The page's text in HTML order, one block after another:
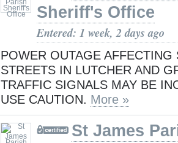
Sheriff's Office
Entered: 1 week, 2 days ago
POWER OUTAGE AFFECTING
STREETS IN LUTCHER AND
TRAFFIC SIGNALS MAY BE
USE CAUTION. More »
St James